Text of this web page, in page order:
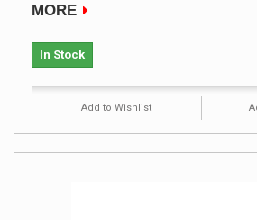
MORE
In Stock
Add to Wishlist